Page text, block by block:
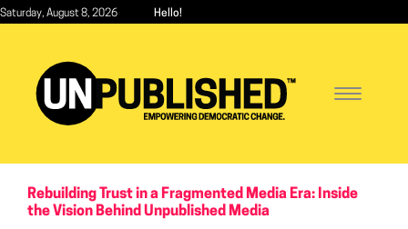
Skip
content
Saturday, August 8, 2026 Hello!
Toggle
Rebuilding Trust in a Fragmented Media Era: Inside
the Vision Behind Unpublished Media